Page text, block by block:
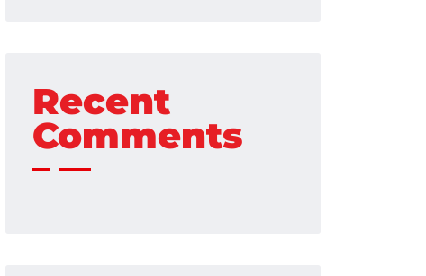
Recent
Comments